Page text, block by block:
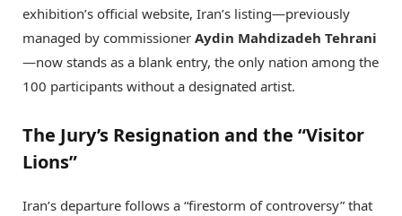
exhibition’s official website, Iran’s listing—previously
managed by commissioner Aydin Mahdizadeh Tehrani
—now stands as a blank entry, the only nation among the
100 participants without a designated artist.
The Jury’s Resignation and the “Visitor
Lions”
Iran’s departure follows a “firestorm of controversy” that